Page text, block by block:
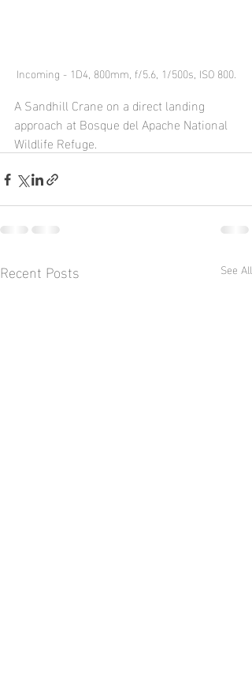
Incoming - 1D4, 800mm, f/5.6, 1/500s, ISO 800.
A Sandhill Crane on a direct landing
approach at Bosque del Apache National
Wildlife Refuge.
Recent Posts See All